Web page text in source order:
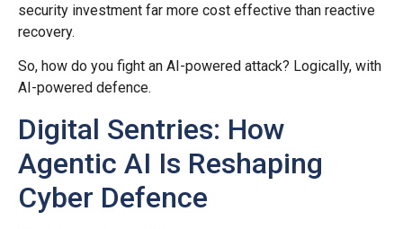
security investment far more cost effective than reactive
recovery.
So, how do you fight an AI-powered attack? Logically, with
AI-powered defence.
Digital Sentries: How
Agentic AI Is Reshaping
Cyber Defence